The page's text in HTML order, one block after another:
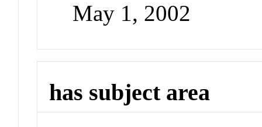
May 1, 2002
has subject area